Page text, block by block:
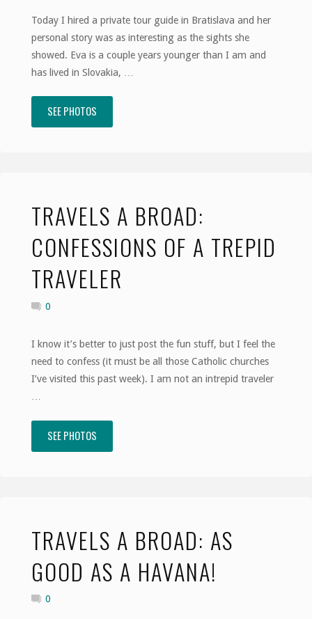
Today I hired a private tour guide in Bratislava and her
personal story was as interesting as the sights she
showed. Eva is a couple years younger than I am and
has lived in Slovakia, …
SEE PHOTOS"Travels
the
Velvet
TRAVELS A BROAD:
CONFESSIONS OF A TREPID
TRAVELER
0
I know it’s better to just post the fun stuff, but I feel the
need to confess (it must be all those Catholic churches
I’ve visited this past week). I am not an intrepid traveler
…
SEE PHOTOS"Travels
a
TRAVELS A BROAD: AS
GOOD AS A HAVANA!
0